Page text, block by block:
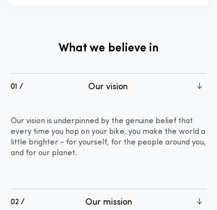
What we believe in
01 / Our vision
Our vision is underpinned by the genuine belief that
every time you hop on your bike, you make the world a
little brighter - for yourself, for the people around you,
and for our planet.
02 / Our mission